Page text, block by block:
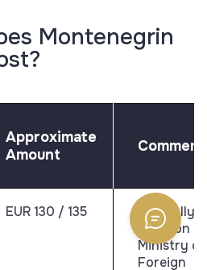
Montenegrin
Approximate
Amount
Comment
EUR 130 / 135
Officially
listed on
Ministry of
Foreign